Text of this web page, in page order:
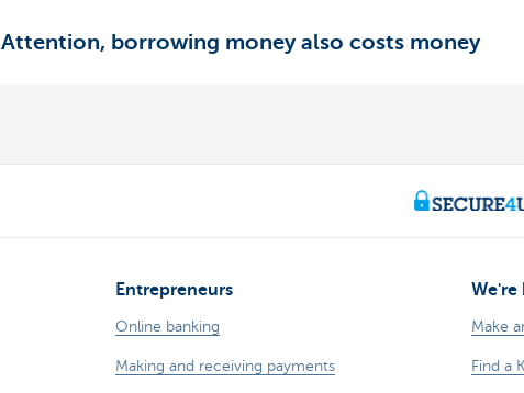
Attention, borrowing money also costs money
Entrepreneurs
Online banking
Making and receiving payments
We're
Make
Find a